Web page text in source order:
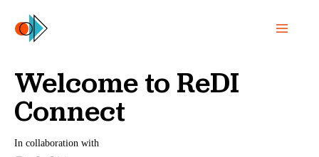
Welcome to ReDI
Connect
In collaboration with